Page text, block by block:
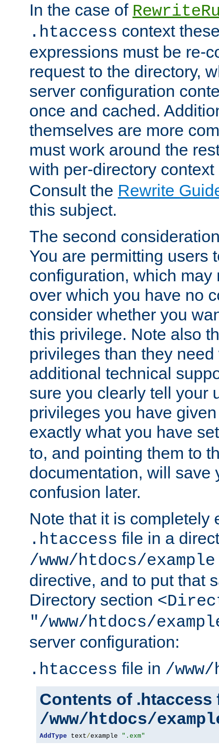
In the case of
.htaccess context
expressions must be re-
request to the directory,
server configuration
once and cached.
themselves are more
must work around the
with per-directory
Consult the Rewrite
this subject.
The second
You are permitting users
configuration, which may
over which you have no
consider whether you
this privilege. Note also
privileges than they
additional technical
sure you clearly tell your
privileges you have
exactly what you have
to, and pointing them to
documentation, will save
confusion later.
Note that it is completely
.htaccess file in a
/www/htdocs/example
directive, and to put that
Directory section
"/www/htdocs/
server configuration:
.htaccess file in /
Contents of .htaccess
/www/htdocs/
AddType text/example ".exm"